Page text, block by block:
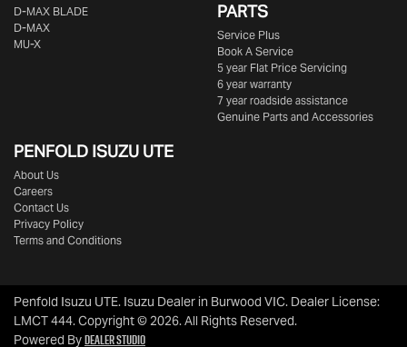
D‑MAX BLADE
D-MAX
MU-X
PARTS
Service Plus
Book A Service
5 year Flat Price Servicing
6 year warranty
7 year roadside assistance
Genuine Parts and Accessories
PENFOLD ISUZU UTE
About Us
Careers
Contact Us
Privacy Policy
Terms and Conditions
Penfold Isuzu UTE. Isuzu Dealer in Burwood VIC. Dealer License:
LMCT 444.Copyright ©2026. All Rights Reserved.
Powered ByDealer Studio